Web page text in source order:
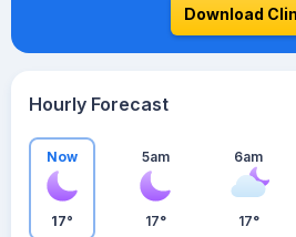
Download
Hourly Forecast
Now
17°
5am
17°
6am
17°